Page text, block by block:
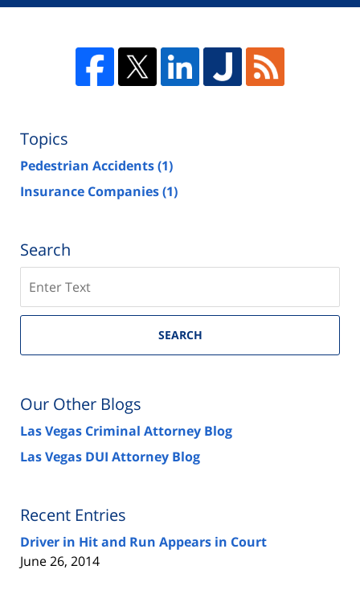
Topics
Pedestrian Accidents(1)
Insurance Companies(1)
Search
on
Las
Injury
SEARCH
Our Other Blogs
Las Vegas Criminal Attorney Blog
Las Vegas DUI Attorney Blog
Recent Entries
Driver in Hit and Run Appears in Court
June 26, 2014